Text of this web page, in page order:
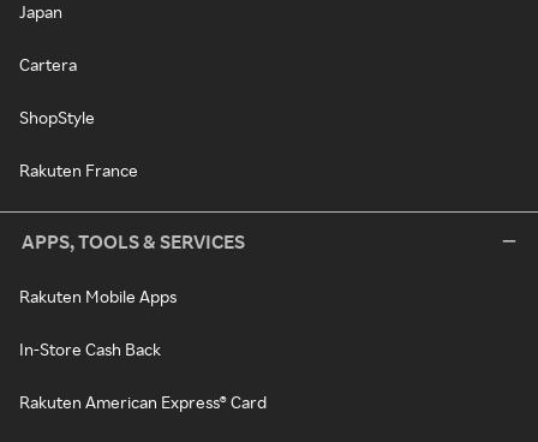
Japan
Cartera
ShopStyle
Rakuten France
APPS, TOOLS & SERVICES
Rakuten Mobile Apps
In-Store Cash Back
Rakuten American Express® Card